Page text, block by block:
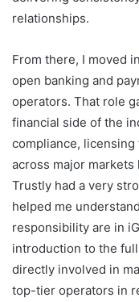
relationships.
From there, I moved
open banking and
operators. That role
financial side of the
compliance,
across major markets
Trustly had a very
helped me
responsibility are in
introduction to the
directly involved in
top-tier operators in